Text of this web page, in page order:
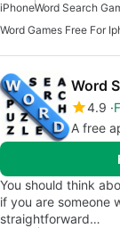
iPhoneWord Search
Word Games Free For
Word
4.9
A free
You should think
if you are someone
straightforward…